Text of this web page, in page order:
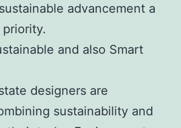
advancement a
and also Smart
designers are
sustainability and